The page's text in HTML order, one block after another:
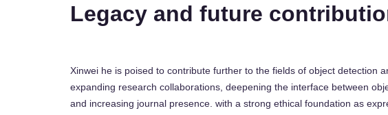
Legacy and future
Xinwei he is poised to contribute further to the fields of object detection
expanding research collaborations, deepening the interface between
and increasing journal presence. with a strong ethical foundation as